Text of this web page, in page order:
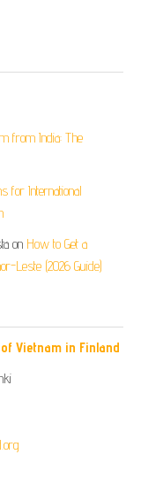
from India: The
for International
on How to Get a
Leste (2026 Guide)
Vietnam in Finland